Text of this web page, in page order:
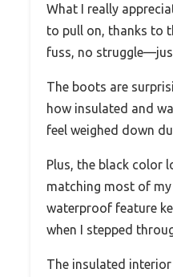
What I really
to pull on, thanks to
fuss, no
The boots are
how insulated and
feel weighed down
Plus, the black color
matching most of
waterproof feature
when I stepped
The insulated